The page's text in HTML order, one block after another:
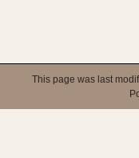
This page was last